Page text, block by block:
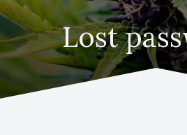
Lost